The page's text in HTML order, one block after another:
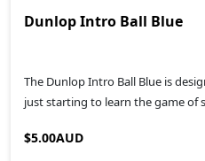
Dunlop Intro Ball Blue
The Dunlop Intro Ball Blue is
just starting to learn the game of
$5.00AUD